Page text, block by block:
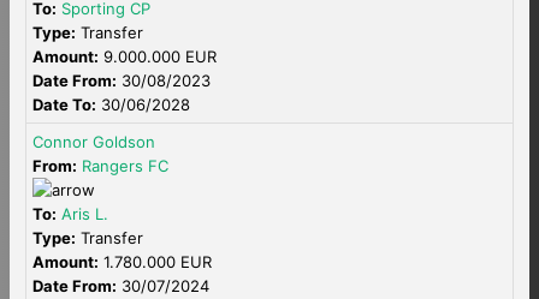
To: Sporting CP
Type: Transfer
Amount: 9.000.000 EUR
Date From: 30/08/2023
Date To: 30/06/2028
Connor Goldson
From: Rangers FC
To: Aris L.
Type: Transfer
Amount: 1.780.000 EUR
Date From: 30/07/2024